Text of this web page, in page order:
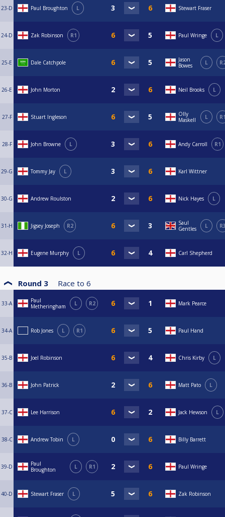
23-D Paul Broughton L Stewart Fraser
24-D Zak Robinson R1 Paul Wringe L
25-E Dale Catchpole
Jason
Bowes
L
26-E John Morton Neil Brooks L
27-F Stuart Ingleson
Olly
Maskell
L
28-F John Browne L Andy Carroll R1
29-G Tommy Jay L Karl Wittner
30-G Andrew Roulston Nick Hayes L
31-H Jigsey Joseph R2
Saul
Gentles
L
32-H Eugene Murphy L Carl Shepherd
Round 3 Race to 6
33-A
Paul
Metheringham
L R2 Mark Pearce
34-A Rob Jones L R1 Paul Hand
35-B Joel Robinson Chris Kirby L
36-B John Patrick Matt Pato L
37-C Lee Harrison Jack Hewson L
38-C Andrew Tobin L Billy Barrett
39-D
Paul
Broughton
L R1 Paul Wringe
40-D Stewart Fraser L Zak Robinson